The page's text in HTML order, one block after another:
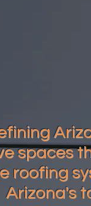
Arizona's